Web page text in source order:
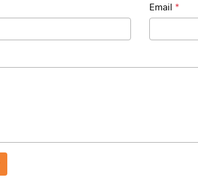
Email *